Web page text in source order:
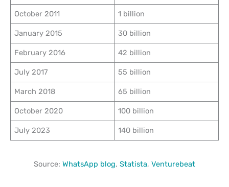
October 2011 1 billion
January 2015 30 billion
February 2016 42 billion
July 2017 55 billion
March 2018 65 billion
October 2020 100 billion
July 2023 140 billion
Source: WhatsApp blog, Statista, Venturebeat